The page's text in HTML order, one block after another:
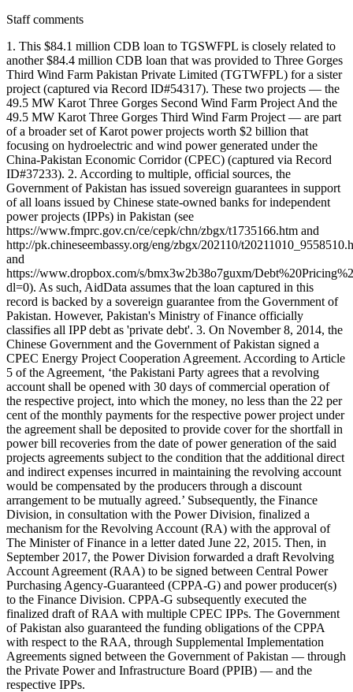
Staff comments
1. This $84.1 million CDB loan to TGSWFPL is closely related to
another $84.4 million CDB loan that was provided to Three Gorges
Third Wind Farm Pakistan Private Limited (TGTWFPL) for a sister
project (captured via Record ID#54317). These two projects — the
49.5 MW Karot Three Gorges Second Wind Farm Project And the
49.5 MW Karot Three Gorges Third Wind Farm Project — are part
of a broader set of Karot power projects worth $2 billion that
focusing on hydroelectric and wind power generated under the
China-Pakistan Economic Corridor (CPEC) (captured via Record
ID#37233). 2. According to multiple, official sources, the
Government of Pakistan has issued sovereign guarantees in support
of all loans issued by Chinese state-owned banks for independent
power projects (IPPs) in Pakistan (see
https://www.fmprc.gov.cn/ce/cepk/chn/zbgx/t1735166.htm and
http://pk.chineseembassy.org/eng/zbgx/202110/
and
https://www.dropbox.com/s/bmx3w2b38o7guxm/
dl=0). As such, AidData assumes that the loan captured in this
record is backed by a sovereign guarantee from the Government of
Pakistan. However, Pakistan's Ministry of Finance officially
classifies all IPP debt as 'private debt'. 3. On November 8, 2014, the
Chinese Government and the Government of Pakistan signed a
CPEC Energy Project Cooperation Agreement. According to Article
5 of the Agreement, ‘the Pakistani Party agrees that a revolving
account shall be opened with 30 days of commercial operation of
the respective project, into which the money, no less than the 22 per
cent of the monthly payments for the respective power project under
the agreement shall be deposited to provide cover for the shortfall in
power bill recoveries from the date of power generation of the said
projects agreements subject to the condition that the additional direct
and indirect expenses incurred in maintaining the revolving account
would be compensated by the producers through a discount
arrangement to be mutually agreed.’ Subsequently, the Finance
Division, in consultation with the Power Division, finalized a
mechanism for the Revolving Account (RA) with the approval of
The Minister of Finance in a letter dated June 22, 2015. Then, in
September 2017, the Power Division forwarded a draft Revolving
Account Agreement (RAA) to be signed between Central Power
Purchasing Agency-Guaranteed (CPPA-G) and power producer(s)
to the Finance Division. CPPA-G subsequently executed the
finalized draft of RAA with multiple CPEC IPPs. The Government
of Pakistan also guaranteed the funding obligations of the CPPA
with respect to the RAA, through Supplemental Implementation
Agreements signed between the Government of Pakistan — through
the Private Power and Infrastructure Board (PPIB) — and the
respective IPPs.